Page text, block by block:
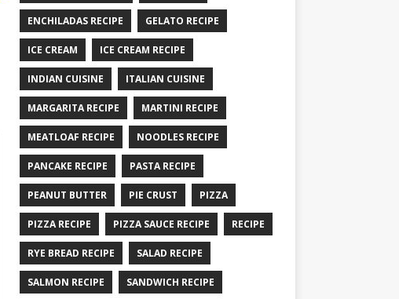
ENCHILADAS RECIPE GELATO RECIPE
ICE CREAM ICE CREAM RECIPE
INDIAN CUISINE ITALIAN CUISINE
MARGARITA RECIPE MARTINI RECIPE
MEATLOAF RECIPE NOODLES RECIPE
PANCAKE RECIPE PASTA RECIPE
PEANUT BUTTER PIE CRUST PIZZA
PIZZA RECIPE PIZZA SAUCE RECIPE RECIPE
RYE BREAD RECIPE SALAD RECIPE
SALMON RECIPE SANDWICH RECIPE